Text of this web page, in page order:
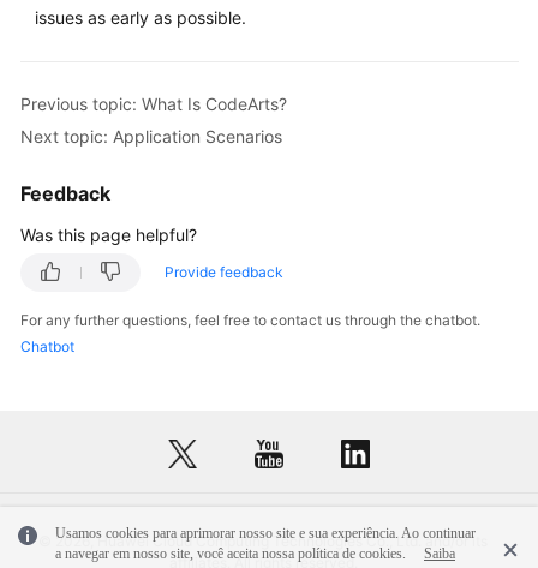
issues as early as possible.
Previous topic: What Is CodeArts?
Next topic: Application Scenarios
Feedback
Was this page helpful?
Provide feedback
For any further questions, feel free to contact us through the chatbot.
Chatbot
Usamos cookies para aprimorar nosso site e sua experiência. Ao continuar
a navegar em nosso site, você aceita nossa política de cookies.
Saiba
© 2026, Huawei Cloud Computing Technologies Co., Ltd. and/or its
affiliates. All rights reserved.